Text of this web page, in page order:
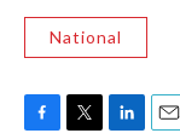
National